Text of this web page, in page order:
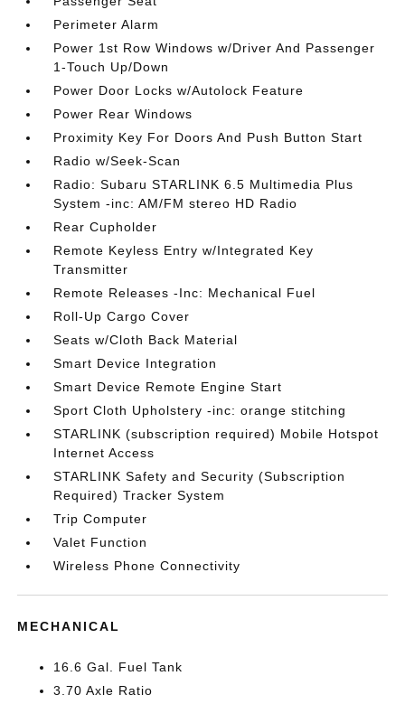
Perimeter Alarm
Power 1st Row Windows w/Driver And Passenger
1-Touch Up/Down
Power Door Locks w/Autolock Feature
Power Rear Windows
Proximity Key For Doors And Push Button Start
Radio w/Seek-Scan
Radio: Subaru STARLINK 6.5 Multimedia Plus
System -inc: AM/FM stereo HD Radio
Rear Cupholder
Remote Keyless Entry w/Integrated Key
Transmitter
Remote Releases -Inc: Mechanical Fuel
Roll-Up Cargo Cover
Seats w/Cloth Back Material
Smart Device Integration
Smart Device Remote Engine Start
Sport Cloth Upholstery -inc: orange stitching
STARLINK (subscription required) Mobile Hotspot
Internet Access
STARLINK Safety and Security (Subscription
Required) Tracker System
Trip Computer
Valet Function
Wireless Phone Connectivity
MECHANICAL
16.6 Gal. Fuel Tank
3.70 Axle Ratio